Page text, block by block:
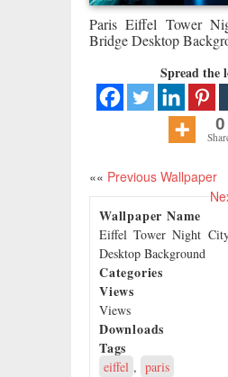
Paris Eiffel Tower
Bridge Desktop
Spread the
0
«« Previous Wallpaper
Wallpaper Name
Eiffel Tower Night
Desktop Background
Categories
Views
Views
Downloads
Tags
eiffel , paris